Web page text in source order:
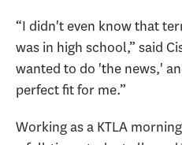
“I didn't even know that
was in high school,” said
wanted to do 'the news,'
perfect fit for me.”
Working as a KTLA